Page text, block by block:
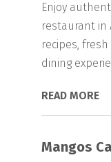
Enjoy
restaurant in
recipes,
dining
READ MORE
Mangos